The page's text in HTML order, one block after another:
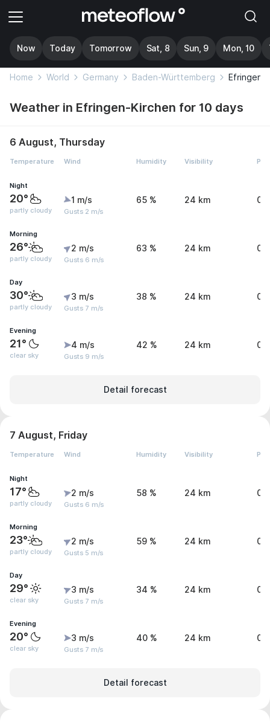
Now Today Tomorrow Sat, 8 Sun, 9 Mon, 10
Home World Germany Baden-Württemberg Efringen-
Weather in Efringen-Kirchen for 10 days
6 August, Thursday
Temperature Wind Humidity Visibility
Night
20°
partly cloudy
1 m/s
Gusts 2 m/s
65 % 24 km 0
Morning
26°
partly cloudy
2 m/s
Gusts 6 m/s
63 % 24 km 0
Day
30°
partly cloudy
3 m/s
Gusts 7 m/s
38 % 24 km 0
Evening
21°
clear sky
4 m/s
Gusts 9 m/s
42 % 24 km 0
Detail forecast
7 August, Friday
Temperature Wind Humidity Visibility
Night
17°
partly cloudy
2 m/s
Gusts 6 m/s
58 % 24 km 0
Morning
23°
partly cloudy
2 m/s
Gusts 5 m/s
59 % 24 km 0
Day
29°
clear sky
3 m/s
Gusts 7 m/s
34 % 24 km 0
Evening
20°
clear sky
3 m/s
Gusts 7 m/s
40 % 24 km 0
Detail forecast